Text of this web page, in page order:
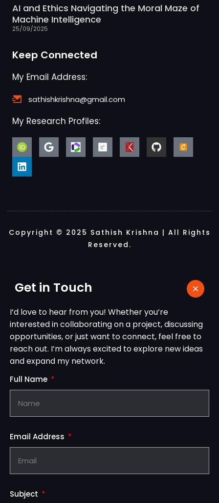
AI and Ethics Navigating the Moral Maze of
Machine Intelligence
25/09/2025
Keep Connected
My Email Address:
sathishkrishna@gmail.com
My Research Profiles:
Copyright © 2025 Sathish Krishna | All Rights
Reserved.
Get in Touch
I’d love to hear from you! Whether you’re
interested in collaborating on a project, discussing
opportunities, or just want to connect, feel free to
reach out. I’m always excited to explore new ideas
and expand my network.
Full Name
Email Address
Subject